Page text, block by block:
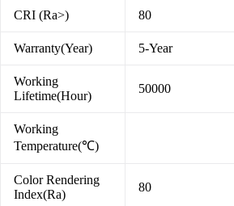
CRI (Ra>) 80
Warranty(Year) 5-Year
Working
Lifetime(Hour)
50000
Working
Temperature(℃)
Color Rendering
Index(Ra)
80